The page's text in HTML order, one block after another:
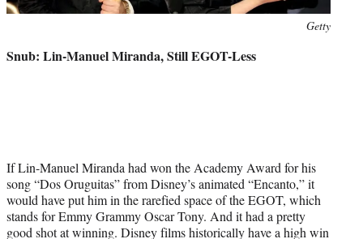
Getty
Snub: Lin-Manuel Miranda, Still EGOT-Less
If Lin-Manuel Miranda had won the Academy Award for his
song “Dos Oruguitas” from Disney’s animated “Encanto,” it
would have put him in the rarefied space of the EGOT, which
stands for Emmy Grammy Oscar Tony. And it had a pretty
good shot at winning. Disney films historically have a high win